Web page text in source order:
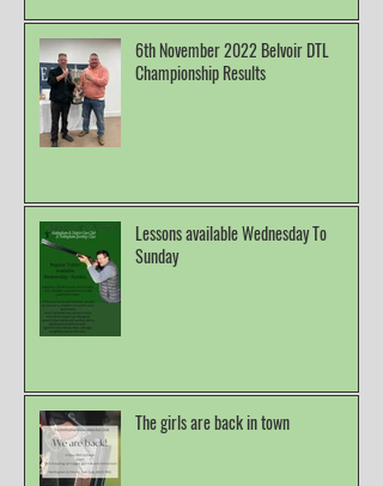
6th November 2022 Belvoir DTL
Championship Results
Lessons available Wednesday To
Sunday
The girls are back in town